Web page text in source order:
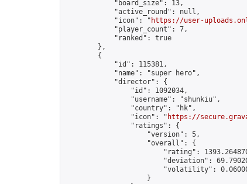
            "board_size": 13,
            "active_round": null,
            "icon": "
https://user-
            "player_count": 7,
            "ranked": true
        },
        {
            "id": 115381,
            "name": "super hero",
            "director": {
                "id": 1092034,
                "username": "shunkiu",
                "country": "hk",
                "icon": "
https://
                "ratings": {
                    "version": 5,
                    "overall": {
"rating":
"deviation":
"volatility":
                    }